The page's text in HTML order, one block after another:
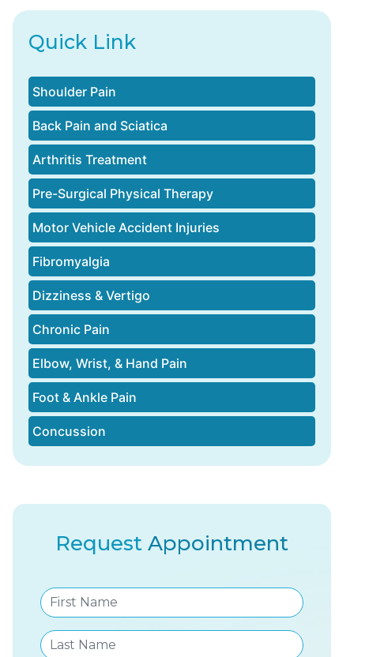
Quick Link
Shoulder Pain
Back Pain and Sciatica
Arthritis Treatment
Pre-Surgical Physical Therapy
Motor Vehicle Accident Injuries
Fibromyalgia
Dizziness & Vertigo
Chronic Pain
Elbow, Wrist, & Hand Pain
Foot & Ankle Pain
Concussion
Request Appointment